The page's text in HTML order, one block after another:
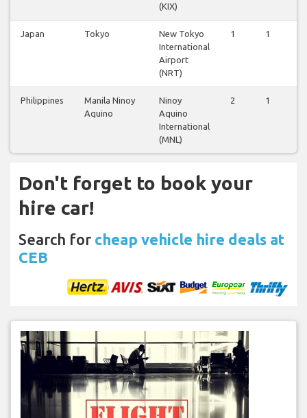
(KIX)
Japan Tokyo
New Tokyo
International
Airport
(NRT)
1 1
Philippines
Manila Ninoy
Aquino
Ninoy
Aquino
International
(MNL)
2 1
Don't forget to book your
hire car!
Search for cheap vehicle hire deals at
CEB